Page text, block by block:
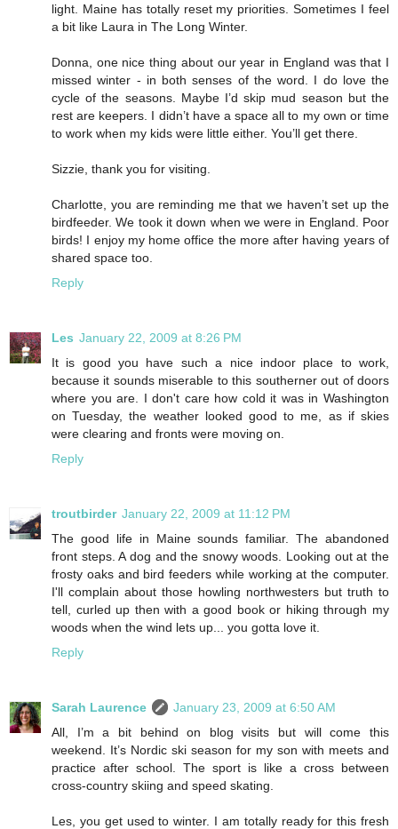
light. Maine has totally reset my priorities. Sometimes I feel
a bit like Laura in The Long Winter.
Donna, one nice thing about our year in England was that I
missed winter - in both senses of the word. I do love the
cycle of the seasons. Maybe I’d skip mud season but the
rest are keepers. I didn’t have a space all to my own or time
to work when my kids were little either. You’ll get there.
Sizzie, thank you for visiting.
Charlotte, you are reminding me that we haven’t set up the
birdfeeder. We took it down when we were in England. Poor
birds! I enjoy my home office the more after having years of
shared space too.
Reply
Les January 22, 2009 at 8:26 PM
It is good you have such a nice indoor place to work,
because it sounds miserable to this southerner out of doors
where you are. I don't care how cold it was in Washington
on Tuesday, the weather looked good to me, as if skies
were clearing and fronts were moving on.
Reply
troutbirder January 22, 2009 at 11:12 PM
The good life in Maine sounds familiar. The abandoned
front steps. A dog and the snowy woods. Looking out at the
frosty oaks and bird feeders while working at the computer.
I'll complain about those howling northwesters but truth to
tell, curled up then with a good book or hiking through my
woods when the wind lets up... you gotta love it.
Reply
Sarah Laurence
January 23, 2009 at 6:50 AM
All, I’m a bit behind on blog visits but will come this
weekend. It’s Nordic ski season for my son with meets and
practice after school. The sport is like a cross between
cross-country skiing and speed skating.
Les, you get used to winter. I am totally ready for this fresh